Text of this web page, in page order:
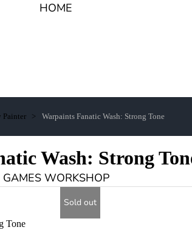
HOME
GAMES WORKSHOP
Painter Warpaints Fanatic Wash: Strong Tone
Wash: Strong
Sold out
Tone